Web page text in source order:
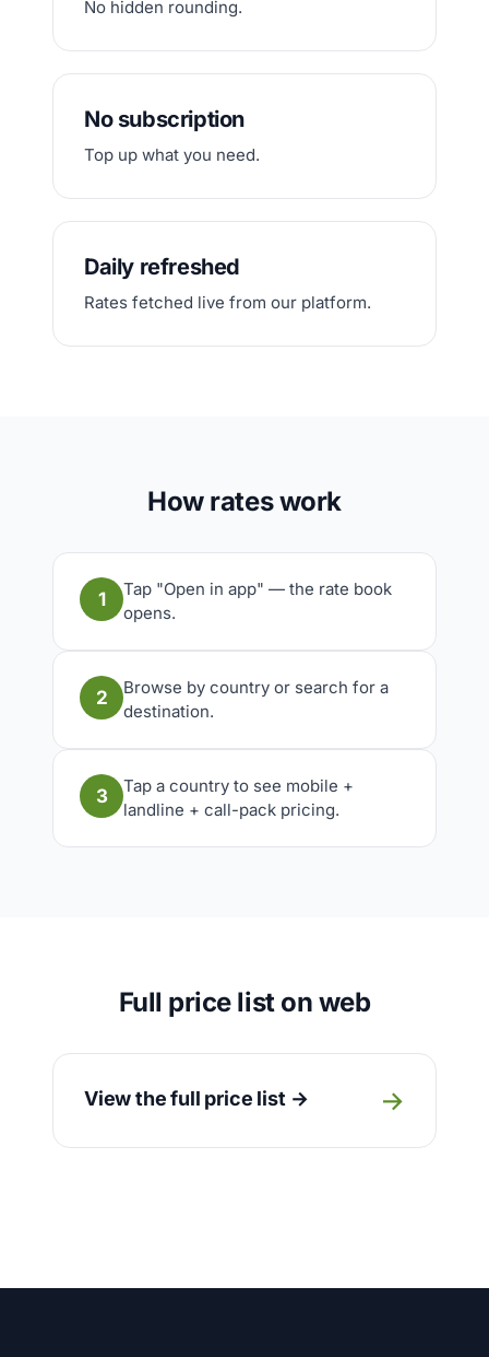
No hidden rounding.
No subscription
Top up what you need.
Daily refreshed
Rates fetched live from our platform.
How rates work
1
Tap "Open in app" — the rate book
opens.
2
Browse by country or search for a
destination.
3
Tap a country to see mobile +
landline + call-pack pricing.
Full price list on web
View the full price list → →